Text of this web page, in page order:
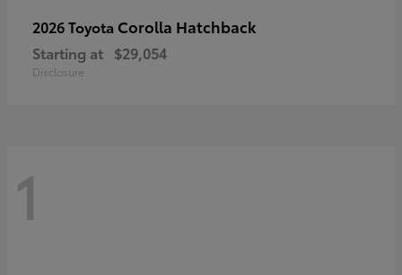
2026 Toyota Corolla Hatchback
Starting at $29,054
Disclosure
1